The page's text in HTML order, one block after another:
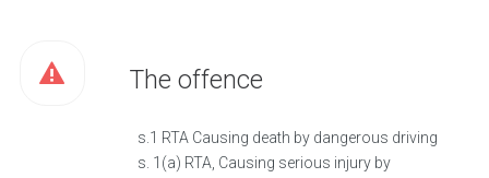
The offence
s.1 RTA Causing death by dangerous driving
s. 1(a) RTA, Causing serious injury by